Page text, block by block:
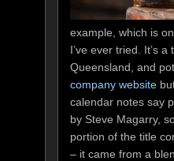
example, which is
I’ve ever tried. It’s
Queensland, and
company website
calendar notes say
by Steve Magarry,
portion of the title
– it came from a